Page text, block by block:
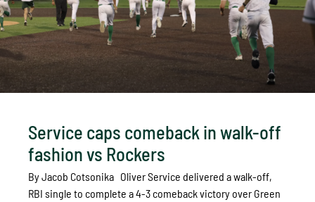
Service caps comeback in walk-off
fashion vs Rockers
By Jacob Cotsonika Oliver Service delivered a walk-off,
RBI single to complete a 4-3 comeback victory over Green